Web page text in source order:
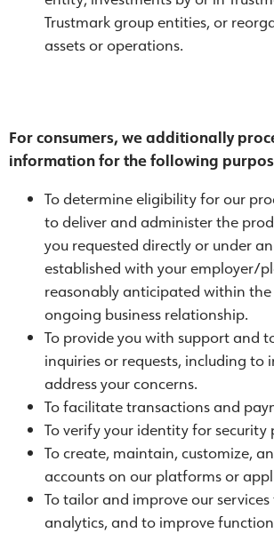
Trustmark group entities, or
assets or operations.
For consumers, we additionally
information for the following
To determine eligibility for our
to deliver and administer the
you requested directly or under
established with your employer/
reasonably anticipated within
ongoing business relationship.
To provide you with support and
inquiries or requests, including to
address your concerns.
To facilitate transactions and
To verify your identity for security
To create, maintain, customize,
accounts on our platforms or
To tailor and improve our
analytics, and to improve